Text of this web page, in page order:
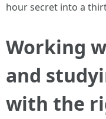
hour secret into a
Working
and
with the